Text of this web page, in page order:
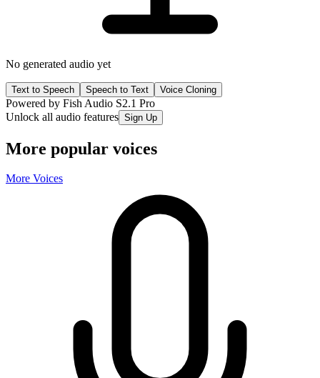
No generated audio yet
Text to Speech Speech to Text Voice Cloning
Powered by Fish Audio S2.1 Pro
Unlock all audio features Sign Up
More popular voices
More Voices